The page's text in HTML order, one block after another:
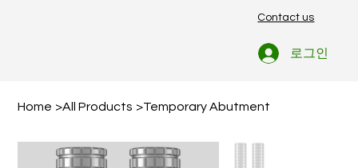
로그인
Contact us
Home >All Products >Temporary Abutment